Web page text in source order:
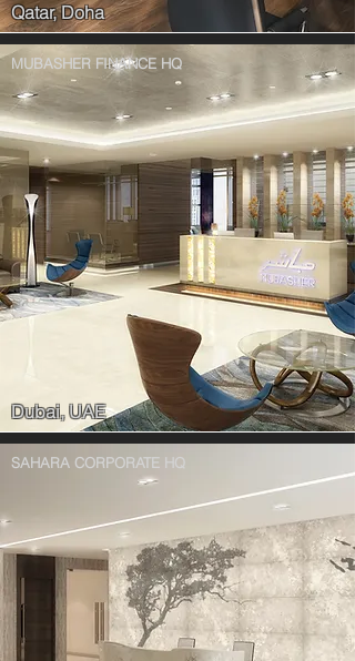
Qatar, Doha
MUBASHER FINANCE HQ
Dubai, UAE
SAHARA CORPORATE HQ